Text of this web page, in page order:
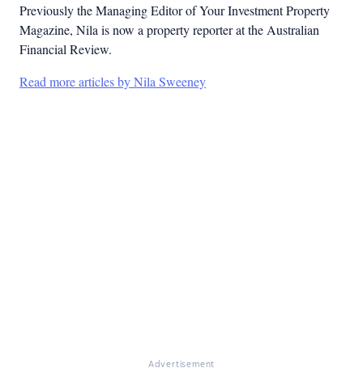
Previously the Managing Editor of Your Investment Property
Magazine, Nila is now a property reporter at the Australian
Financial Review.
Read more articles by Nila Sweeney
Advertisement